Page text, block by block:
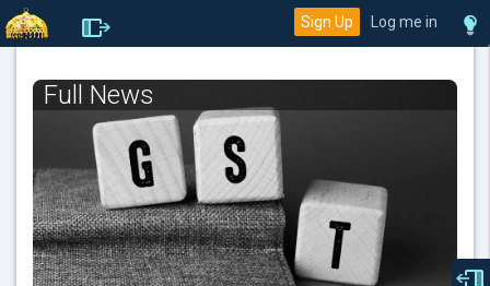
Sign Up Log me in
Full News